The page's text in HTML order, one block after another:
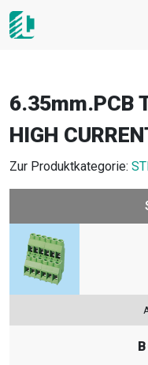
6.35mm.PCB
HIGH
Zur Produktkategorie: